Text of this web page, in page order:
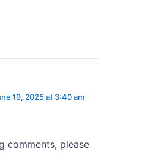
19, 2025 at 3:40 am
comments, please